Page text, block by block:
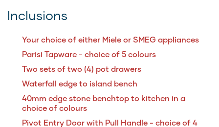
Inclusions
Your choice of either Miele or SMEG appliances
Parisi Tapware - choice of 5 colours
Two sets of two (4) pot drawers
Waterfall edge to island bench
40mm edge stone benchtop to kitchen in a
choice of colours
Pivot Entry Door with Pull Handle - choice of 4